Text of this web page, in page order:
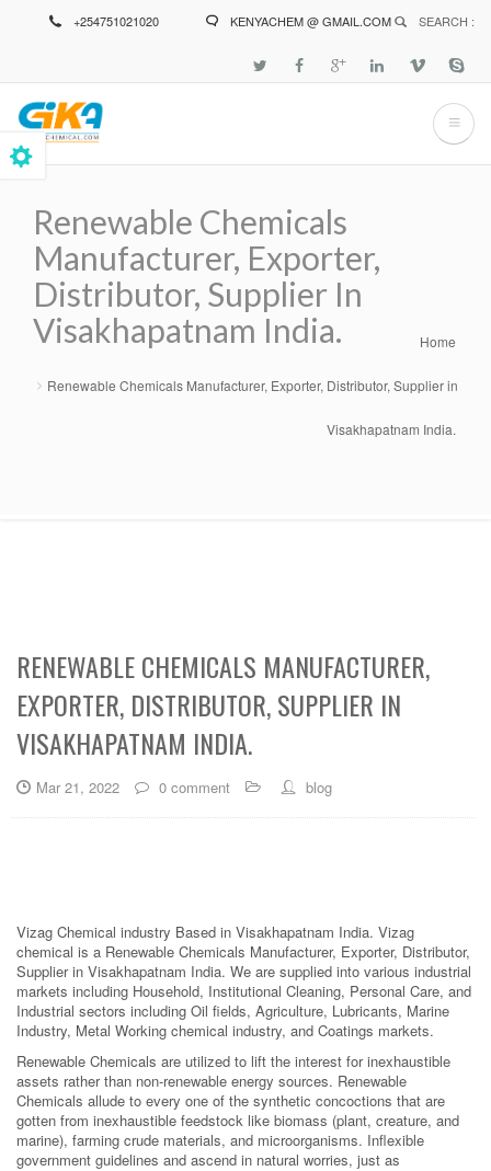
+254751021020 KENYACHEM @ GMAIL.COM SEARCH :
Renewable Chemicals
Manufacturer, Exporter,
Distributor, Supplier In
Visakhapatnam India.
Breadcrumb Home
Renewable Chemicals Manufacturer, Exporter, Distributor, Supplier in
Visakhapatnam India.
RENEWABLE CHEMICALS MANUFACTURER,
EXPORTER, DISTRIBUTOR, SUPPLIER IN
VISAKHAPATNAM INDIA.
Mar 21, 2022 0 comment blog
Vizag Chemical industry Based in Visakhapatnam India. Vizag
chemical is a Renewable Chemicals Manufacturer, Exporter, Distributor,
Supplier in Visakhapatnam India. We are supplied into various industrial
markets including Household, Institutional Cleaning, Personal Care, and
Industrial sectors including Oil fields, Agriculture, Lubricants, Marine
Industry, Metal Working chemical industry, and Coatings markets.
Renewable Chemicals are utilized to lift the interest for inexhaustible
assets rather than non-renewable energy sources. Renewable
Chemicals allude to every one of the synthetic concoctions that are
gotten from inexhaustible feedstock like biomass (plant, creature, and
marine), farming crude materials, and microorganisms. Inflexible
government guidelines and ascend in natural worries, just as